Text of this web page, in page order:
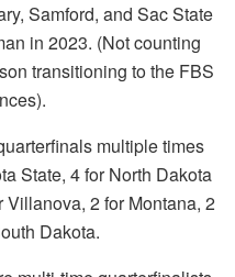
Samford, and Sac State
in 2023. (Not counting
transitioning to the FBS
multiple times
State, 4 for North Dakota
Villanova, 2 for Montana, 2
Dakota.